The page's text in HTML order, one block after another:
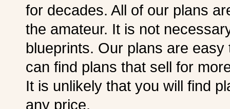
for decades. All of our plans
the amateur. It is not
blueprints. Our plans are
can find plans that sell for
It is unlikely that you will find
any price.